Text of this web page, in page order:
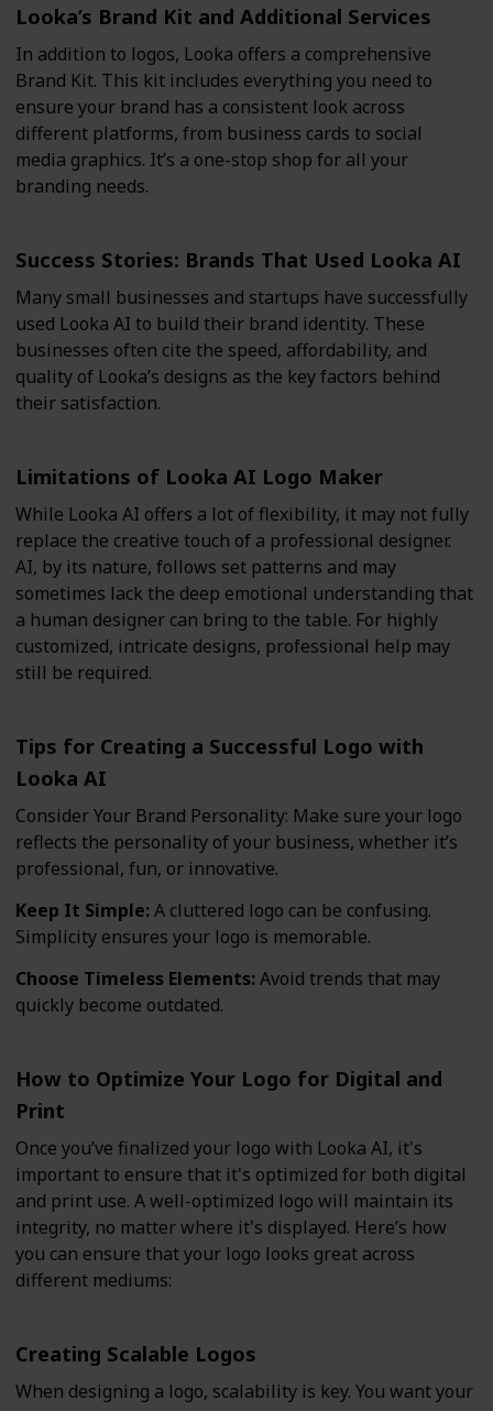
Looka’s Brand Kit and Additional Services
In addition to logos, Looka offers a comprehensive
Brand Kit. This kit includes everything you need to
ensure your brand has a consistent look across
different platforms, from business cards to social
media graphics. It’s a one-stop shop for all your
branding needs.
Success Stories: Brands That Used Looka AI
Many small businesses and startups have successfully
used Looka AI to build their brand identity. These
businesses often cite the speed, affordability, and
quality of Looka’s designs as the key factors behind
their satisfaction.
Limitations of Looka AI Logo Maker
While Looka AI offers a lot of flexibility, it may not fully
replace the creative touch of a professional designer.
AI, by its nature, follows set patterns and may
sometimes lack the deep emotional understanding that
a human designer can bring to the table. For highly
customized, intricate designs, professional help may
still be required.
Tips for Creating a Successful Logo with
Looka AI
Consider Your Brand Personality: Make sure your logo
reflects the personality of your business, whether it’s
professional, fun, or innovative.
Keep It Simple:A cluttered logo can be confusing.
Simplicity ensures your logo is memorable.
Choose Timeless Elements:Avoid trends that may
quickly become outdated.
How to Optimize Your Logo for Digital and
Print
Once you’ve finalized your logo with Looka AI, it's
important to ensure that it's optimized for both digital
and print use. A well-optimized logo will maintain its
integrity, no matter where it's displayed. Here’s how
you can ensure that your logo looks great across
different mediums:
Creating Scalable Logos
When designing a logo, scalability is key. You want your